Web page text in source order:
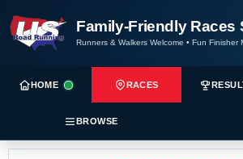
Family-Friendly Races
Runners & Walkers Welcome • Fun Finisher
HOME RACES
BROWSE